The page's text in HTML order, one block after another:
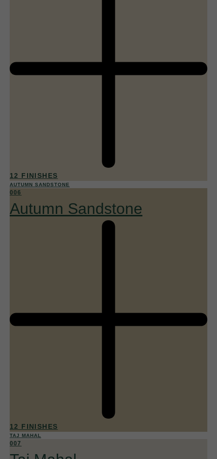
12 FINISHES
AUTUMN SANDSTONE
006
Autumn Sandstone
12 FINISHES
TAJ MAHAL
007